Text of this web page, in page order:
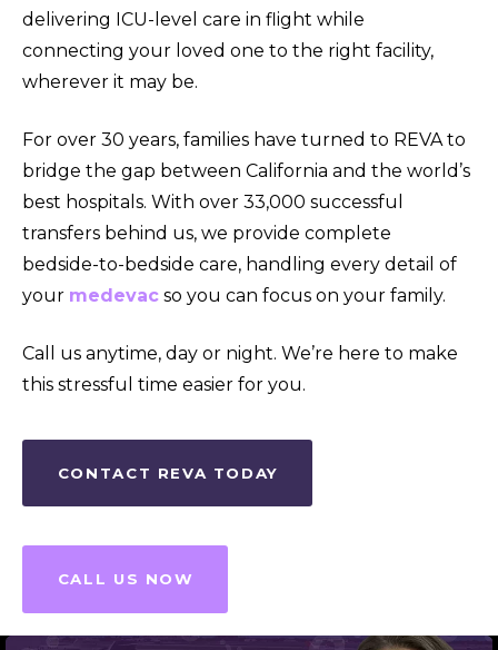
delivering ICU-level care in flight while
connecting your loved one to the right facility,
wherever it may be.
For over 30 years, families have turned to REVA to
bridge the gap between California and the world’s
best hospitals. With over 33,000 successful
transfers behind us, we provide complete
bedside-to-bedside care, handling every detail of
your medevac so you can focus on your family.
Call us anytime, day or night. We’re here to make
this stressful time easier for you.
CONTACT REVA TODAY
CALL US NOW